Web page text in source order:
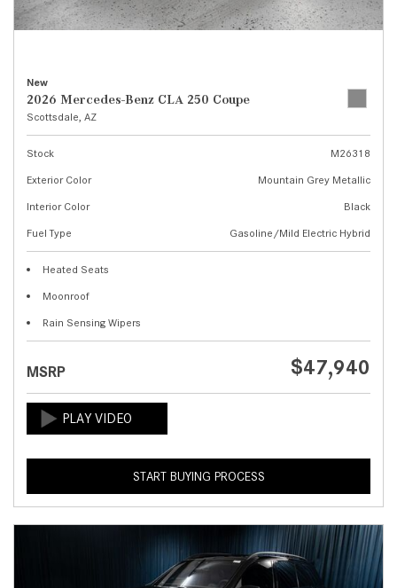
New
2026 Mercedes-Benz CLA 250 Coupe
Scottsdale, AZ
Stock
M26318
Exterior Color
Mountain Grey Metallic
Interior Color
Black
Fuel Type
Gasoline/Mild Electric Hybrid
Heated Seats
Moonroof
Rain Sensing Wipers
MSRP $47,940
START BUYING PROCESS